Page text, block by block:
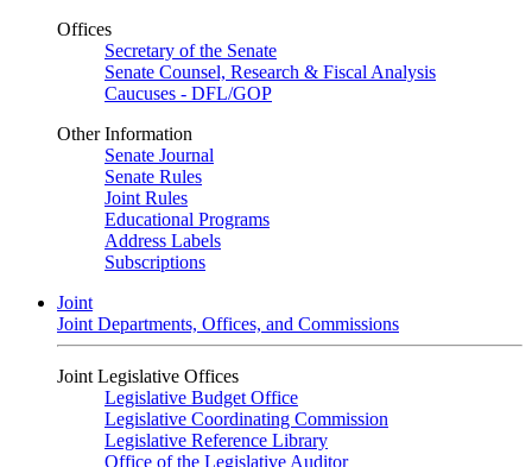
Offices
Secretary of the Senate
Senate Counsel, Research & Fiscal Analysis
Caucuses - DFL/GOP
Other Information
Senate Journal
Senate Rules
Joint Rules
Educational Programs
Address Labels
Subscriptions
Joint
Joint Departments, Offices, and Commissions
Joint Legislative Offices
Legislative Budget Office
Legislative Coordinating Commission
Legislative Reference Library
Office of the Legislative Auditor